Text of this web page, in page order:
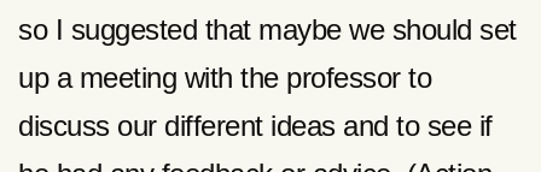
so I suggested that maybe we should set
up a meeting with the professor to
discuss our different ideas and to see if